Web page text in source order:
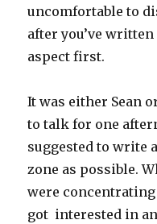
uncomfortable to
after you’ve
aspect first.
It was either Sean
to talk for one
suggested to write
zone as possible.
were
got interested in